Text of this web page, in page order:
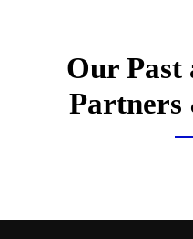
Our Past
Partners